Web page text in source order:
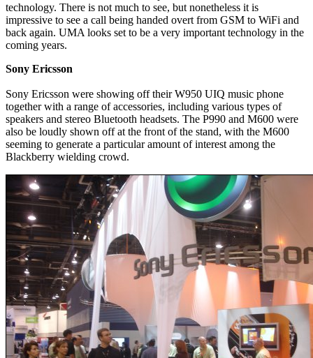
technology. There is not much to see, but nonetheless it is
impressive to see a call being handed overt from GSM to WiFi and
back again. UMA looks set to be a very important technology in the
coming years.
Sony Ericsson
Sony Ericsson were showing off their W950 UIQ music phone
together with a range of accessories, including various types of
speakers and stereo Bluetooth headsets. The P990 and M600 were
also be loudly shown off at the front of the stand, with the M600
seeming to generate a particular amount of interest among the
Blackberry wielding crowd.